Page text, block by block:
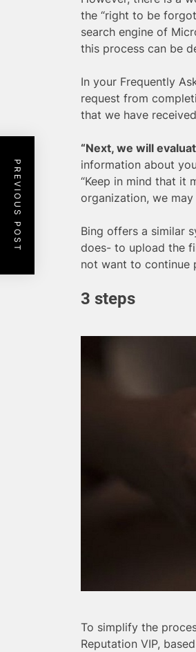
the “right to be
search engine of
this process can be
In your Frequently
request from
that we have
“Next, we will
information about
“Keep in mind that it
organization, we
Bing offers a similar
does- to upload the
not want to continue
3 steps
To simplify the
Reputation VIP,
PREVIOUS POST